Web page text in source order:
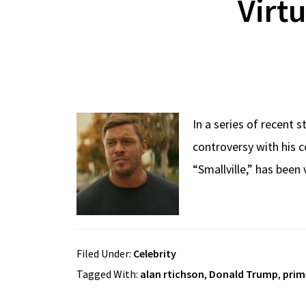
In a series of recent
controversy with his
“Smallville,” has
Filed Under: Celebrity
Tagged With: alan rtichson, Donald Trump,